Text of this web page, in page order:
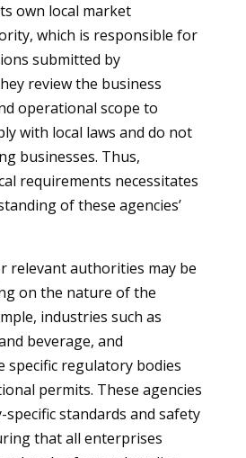
own local market
which is responsible for
submitted by
review the business
operational scope to
with local laws and do not
businesses. Thus,
requirements necessitates
of these agencies’
relevant authorities may be
on the nature of the
industries such as
beverage, and
specific regulatory bodies
permits. These agencies
standards and safety
that all enterprises